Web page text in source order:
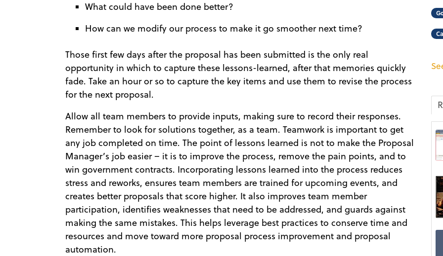
What could have been done better?
How can we modify our process to make it go smoother next time?
Those first few days after the proposal has been submitted is the only real
opportunity in which to capture these lessons-learned, after that memories quickly
fade. Take an hour or so to capture the key items and use them to revise the process
for the next proposal.
Allow all team members to provide inputs, making sure to record their responses.
Remember to look for solutions together, as a team. Teamwork is important to get
any job completed on time. The point of lessons learned is not to make the Proposal
Manager’s job easier – it is to improve the process, remove the pain points, and to
win government contracts. Incorporating lessons learned into the process reduces
stress and reworks, ensures team members are trained for upcoming events, and
creates better proposals that score higher. It also improves team member
participation, identifies weaknesses that need to be addressed, and guards against
making the same mistakes. This helps leverage best practices to conserve time and
resources and move toward more proposal process improvement and proposal
automation.